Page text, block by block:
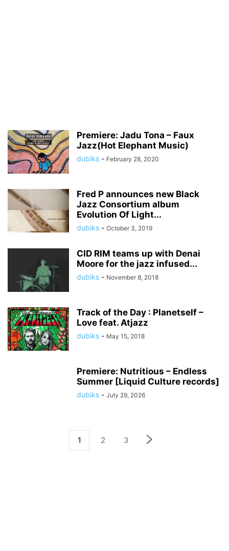
Premiere: Jadu Tona – Faux
Jazz(Hot Elephant Music)
dubiks - February 28, 2020
Fred P announces new Black
Jazz Consortium album
Evolution Of Light...
dubiks - October 3, 2019
CID RIM teams up with Denai
Moore for the jazz infused...
dubiks - November 8, 2018
Track of the Day : Planetself –
Love feat. Atjazz
dubiks - May 15, 2018
Premiere: Nutritious – Endless
Summer [Liquid Culture records]
dubiks - July 29, 2026
1 2 3